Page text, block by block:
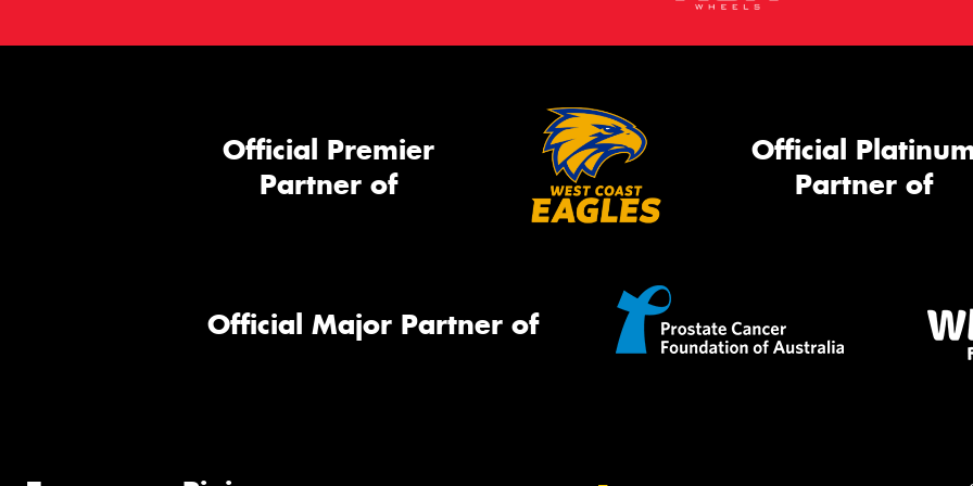
Official Premier
Partner of
Official
Partner of
Official Major Partner of